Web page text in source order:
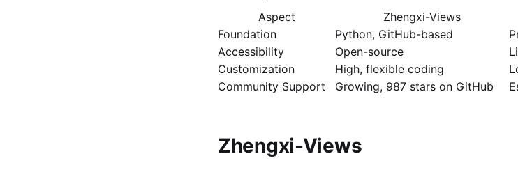
Aspect Zhengxi-Views
Foundation
Python, GitHub-based
Accessibility
Open-source
Customization
High, flexible coding
Community Support
Growing, 987 stars on GitHub
Zhengxi-Views